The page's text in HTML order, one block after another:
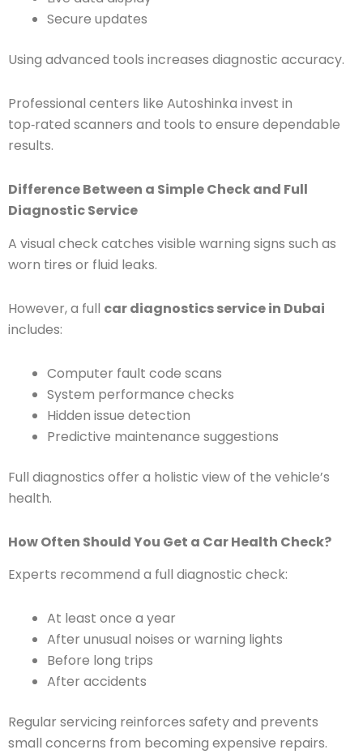
Secure updates
Using advanced tools increases diagnostic accuracy.
Professional centers like Autoshinka invest in
top‑rated scanners and tools to ensure dependable
results.
Difference Between a Simple Check and Full
Diagnostic Service
A visual check catches visible warning signs such as
worn tires or fluid leaks.
However, a full car diagnostics service in Dubai
includes:
Computer fault code scans
System performance checks
Hidden issue detection
Predictive maintenance suggestions
Full diagnostics offer a holistic view of the vehicle’s
health.
How Often Should You Get a Car Health Check?
Experts recommend a full diagnostic check:
At least once a year
After unusual noises or warning lights
Before long trips
After accidents
Regular servicing reinforces safety and prevents
small concerns from becoming expensive repairs.